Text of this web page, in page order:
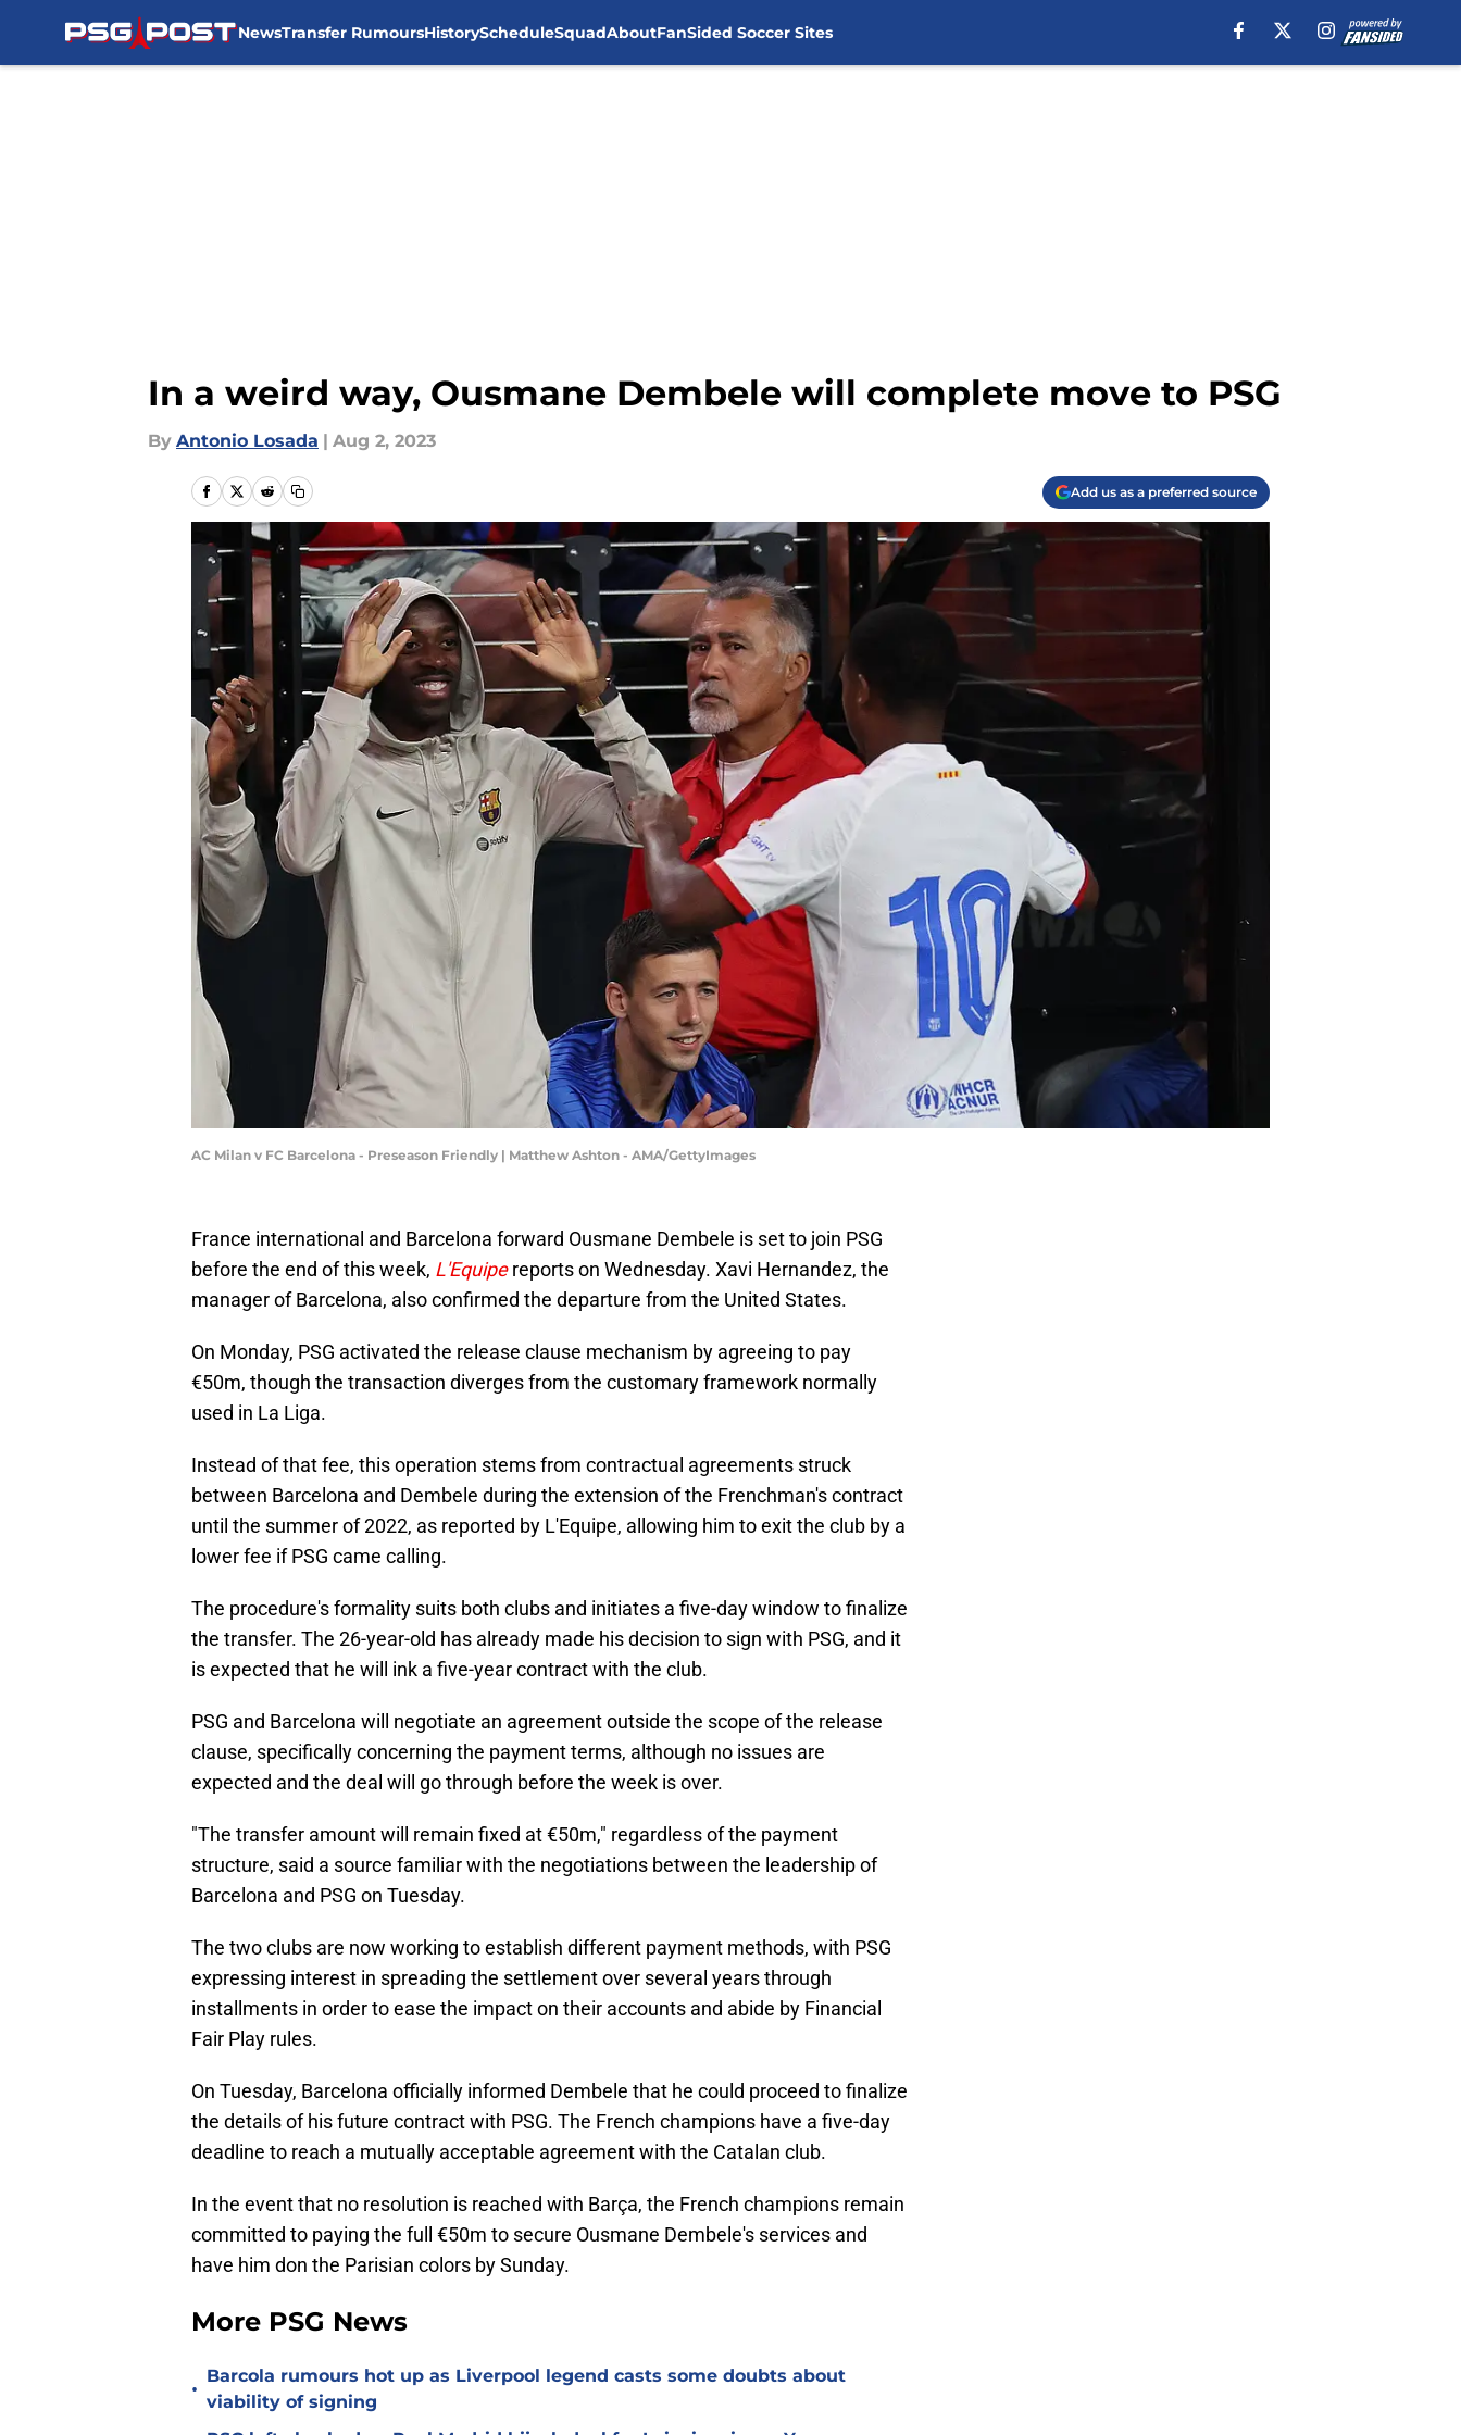
NewsTransfer RumoursHistoryScheduleSquadAboutFanSided Soccer Sites
In a weird way, Ousmane Dembele will complete move to PSG
By Antonio Losada | Aug 2, 2023
Add us as a preferred source
AC Milan v FC Barcelona - Preseason Friendly | Matthew Ashton - AMA/GettyImages
France international and Barcelona forward Ousmane Dembele is set to join PSG
before the end of this week, L'Equipe reports on Wednesday. Xavi Hernandez, the
manager of Barcelona, also confirmed the departure from the United States.
On Monday, PSG activated the release clause mechanism by agreeing to pay
€50m, though the transaction diverges from the customary framework normally
used in La Liga.
Instead of that fee, this operation stems from contractual agreements struck
between Barcelona and Dembele during the extension of the Frenchman's contract
until the summer of 2022, as reported by L'Equipe, allowing him to exit the club by a
lower fee if PSG came calling.
The procedure's formality suits both clubs and initiates a five-day window to finalize
the transfer. The 26-year-old has already made his decision to sign with PSG, and it
is expected that he will ink a five-year contract with the club.
PSG and Barcelona will negotiate an agreement outside the scope of the release
clause, specifically concerning the payment terms, although no issues are
expected and the deal will go through before the week is over.
"The transfer amount will remain fixed at €50m," regardless of the payment
structure, said a source familiar with the negotiations between the leadership of
Barcelona and PSG on Tuesday.
The two clubs are now working to establish different payment methods, with PSG
expressing interest in spreading the settlement over several years through
installments in order to ease the impact on their accounts and abide by Financial
Fair Play rules.
On Tuesday, Barcelona officially informed Dembele that he could proceed to finalize
the details of his future contract with PSG. The French champions have a five-day
deadline to reach a mutually acceptable agreement with the Catalan club.
In the event that no resolution is reached with Barça, the French champions remain
committed to paying the full €50m to secure Ousmane Dembele's services and
have him don the Parisian colors by Sunday.
More PSG News
•
Barcola rumours hot up as Liverpool legend casts some doubts about
viability of signing